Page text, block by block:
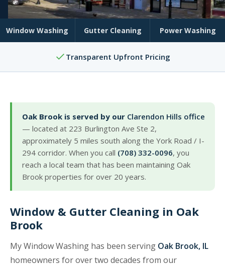
Window Washing Gutter Cleaning Power Washing
Transparent Upfront Pricing
Oak Brook is served by our Clarendon Hills office
— located at 223 Burlington Ave Ste 2,
approximately 5 miles south along the York Road / I-
294 corridor. When you call (708) 332-0096, you
reach a local team that has been maintaining Oak
Brook properties for over 20 years.
Window & Gutter Cleaning in Oak
Brook
My Window Washing has been serving Oak Brook, IL
homeowners for over two decades from our